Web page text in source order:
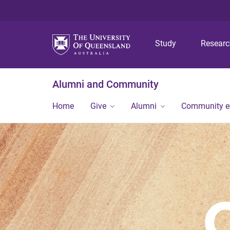
Study
Alumni and Community
Home Give Alumni Community